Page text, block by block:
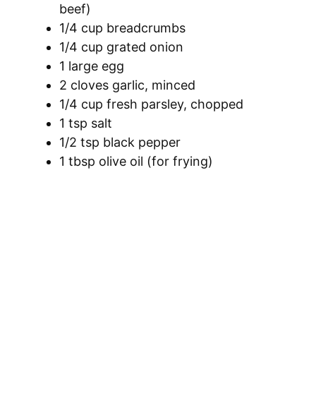
beef)
1/4 cup breadcrumbs
1/4 cup grated onion
1 large egg
2 cloves garlic, minced
1/4 cup fresh parsley, chopped
1 tsp salt
1/2 tsp black pepper
1 tbsp olive oil (for frying)